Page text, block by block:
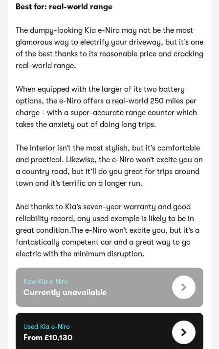
Best for: real-world range
The dumpy-looking Kia e-Niro may not be the most
glamorous way to electrify your driveway, but it’s one
of the best thanks to its reasonable price and cracking
real-world range.
When equipped with the larger of its two battery
options, the e-Niro offers a real-world 250 miles per
charge - with a super-accurate range counter which
takes the anxiety out of doing long trips.
The interior isn’t the most stylish, but it’s comfortable
and practical. Likewise, the e-Niro won’t excite you on
a country road, but it’ll do you great for trips around
town and it’s terrific on a longer run.
And thanks to Kia’s seven-year warranty and good
reliability record, any used example is likely to be in
great condition.The e-Niro won’t excite you, but it’s a
fantastically competent car and a great way to go
electric with the minimum disruption.
New Kia e-Niro
Currently unavailable
Used Kia e-Niro
From £10,130